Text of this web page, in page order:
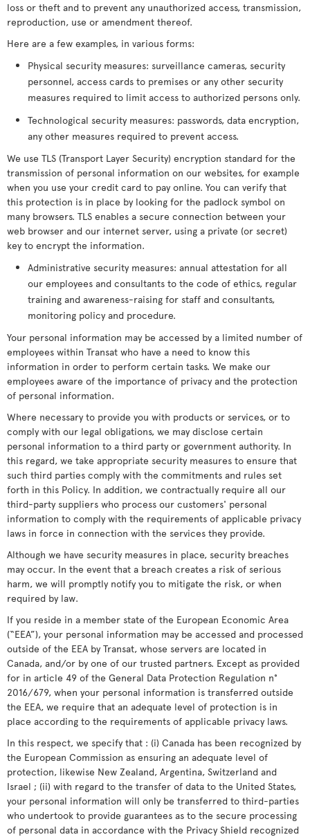
loss or theft and to prevent any unauthorized access, transmission,
reproduction, use or amendment thereof.
Here are a few examples, in various forms:
Physical security measures: surveillance cameras, security
personnel, access cards to premises or any other security
measures required to limit access to authorized persons only.
Technological security measures: passwords, data encryption,
any other measures required to prevent access.
We use TLS (Transport Layer Security) encryption standard for the
transmission of personal information on our websites, for example
when you use your credit card to pay online. You can verify that
this protection is in place by looking for the padlock symbol on
many browsers. TLS enables a secure connection between your
web browser and our internet server, using a private (or secret)
key to encrypt the information.
Administrative security measures: annual attestation for all
our employees and consultants to the code of ethics, regular
training and awareness-raising for staff and consultants,
monitoring policy and procedure.
Your personal information may be accessed by a limited number of
employees within Transat who have a need to know this
information in order to perform certain tasks. We make our
employees aware of the importance of privacy and the protection
of personal information.
Where necessary to provide you with products or services, or to
comply with our legal obligations, we may disclose certain
personal information to a third party or government authority. In
this regard, we take appropriate security measures to ensure that
such third parties comply with the commitments and rules set
forth in this Policy. In addition, we contractually require all our
third-party suppliers who process our customers' personal
information to comply with the requirements of applicable privacy
laws in force in connection with the services they provide.
Although we have security measures in place, security breaches
may occur. In the event that a breach creates a risk of serious
harm, we will promptly notify you to mitigate the risk, or when
required by law.
If you reside in a member state of the European Economic Area
(“EEA”), your personal information may be accessed and processed
outside of the EEA by Transat, whose servers are located in
Canada, and/or by one of our trusted partners. Except as provided
for in article 49 of the General Data Protection Regulation n°
2016/679, when your personal information is transferred outside
the EEA, we require that an adequate level of protection is in
place according to the requirements of applicable privacy laws.
In this respect, we specify that : (i) Canada has been recognized by
the European Commission as ensuring an adequate level of
protection, likewise New Zealand, Argentina, Switzerland and
Israel ; (ii) with regard to the transfer of data to the United States,
your personal information will only be transferred to third-parties
who undertook to provide guarantees as to the secure processing
of personal data in accordance with the Privacy Shield recognized